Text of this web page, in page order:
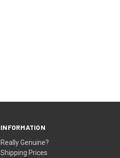
INFORMATION
Really Genuine?
Shipping Prices